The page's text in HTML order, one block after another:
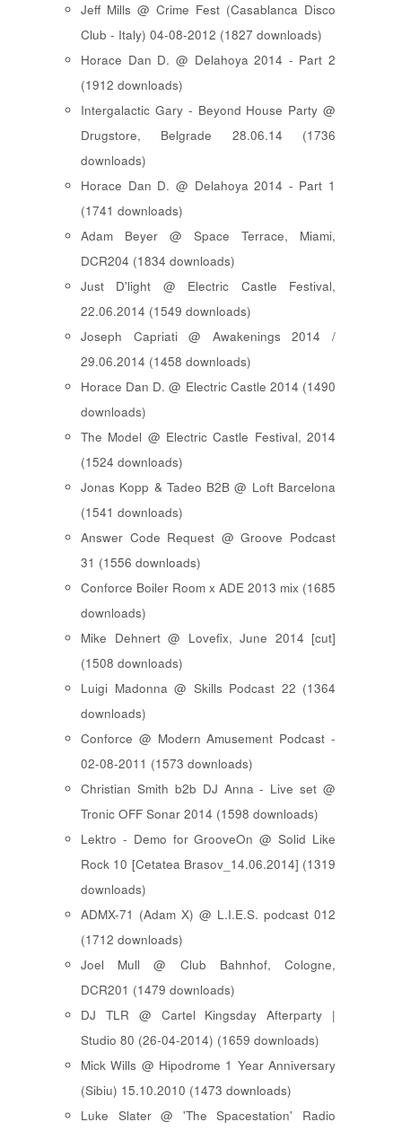
Jeff Mills @ Crime Fest (Casablanca Disco
Club - Italy) 04-08-2012 (1827 downloads)
Horace Dan D. @ Delahoya 2014 - Part 2
(1912 downloads)
Intergalactic Gary - Beyond House Party @
Drugstore, Belgrade 28.06.14 (1736
downloads)
Horace Dan D. @ Delahoya 2014 - Part 1
(1741 downloads)
Adam Beyer @ Space Terrace, Miami,
DCR204 (1834 downloads)
Just D'light @ Electric Castle Festival,
22.06.2014 (1549 downloads)
Joseph Capriati @ Awakenings 2014 /
29.06.2014 (1458 downloads)
Horace Dan D. @ Electric Castle 2014 (1490
downloads)
The Model @ Electric Castle Festival, 2014
(1524 downloads)
Jonas Kopp & Tadeo B2B @ Loft Barcelona
(1541 downloads)
Answer Code Request @ Groove Podcast
31 (1556 downloads)
Conforce Boiler Room x ADE 2013 mix (1685
downloads)
Mike Dehnert @ Lovefix, June 2014 [cut]
(1508 downloads)
Luigi Madonna @ Skills Podcast 22 (1364
downloads)
Conforce @ Modern Amusement Podcast -
02-08-2011 (1573 downloads)
Christian Smith b2b DJ Anna - Live set @
Tronic OFF Sonar 2014 (1598 downloads)
Lektro - Demo for GrooveOn @ Solid Like
Rock 10 [ Cetatea Brasov_14.06.2014 ] (1319
downloads)
ADMX-71 (Adam X) @ L.I.E.S. podcast 012
(1712 downloads)
Joel Mull @ Club Bahnhof, Cologne,
DCR201 (1479 downloads)
DJ TLR @ Cartel Kingsday Afterparty |
Studio 80 (26-04-2014) (1659 downloads)
Mick Wills @ Hipodrome 1 Year Anniversary
(Sibiu) 15.10.2010 (1473 downloads)
Luke Slater @ 'The Spacestation' Radio